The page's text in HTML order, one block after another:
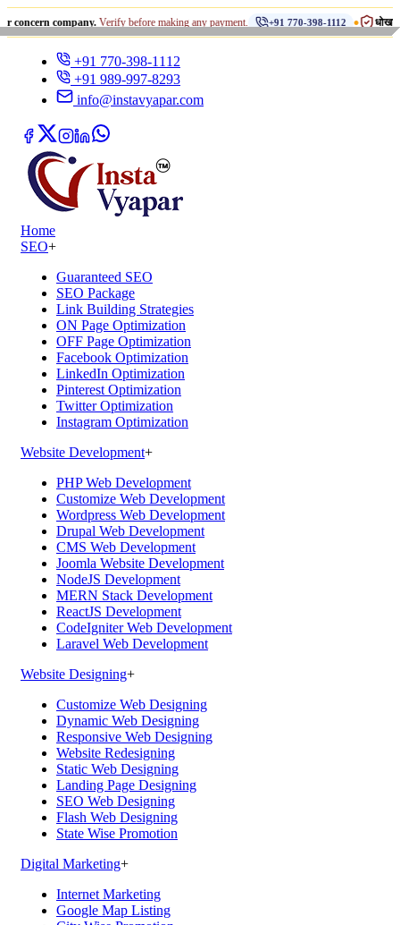
company. Verify before making any payment. +91 770-398-1112 • धोखाधड़ी से
+91 770-398-1112
+91 989-997-8293
info@instavyapar.com
Home
SEO+
Guaranteed SEO
SEO Package
Link Building Strategies
ON Page Optimization
OFF Page Optimization
Facebook Optimization
LinkedIn Optimization
Pinterest Optimization
Twitter Optimization
Instagram Optimization
Website Development+
PHP Web Development
Customize Web Development
Wordpress Web Development
Drupal Web Development
CMS Web Development
Joomla Website Development
NodeJS Development
MERN Stack Development
ReactJS Development
CodeIgniter Web Development
Laravel Web Development
Website Designing+
Customize Web Designing
Dynamic Web Designing
Responsive Web Designing
Website Redesigning
Static Web Designing
Landing Page Designing
SEO Web Designing
Flash Web Designing
State Wise Promotion
Digital Marketing+
Internet Marketing
Google Map Listing